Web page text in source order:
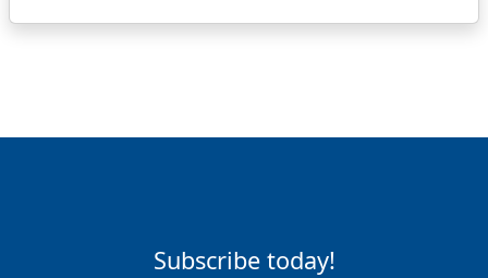
Subscribe today!